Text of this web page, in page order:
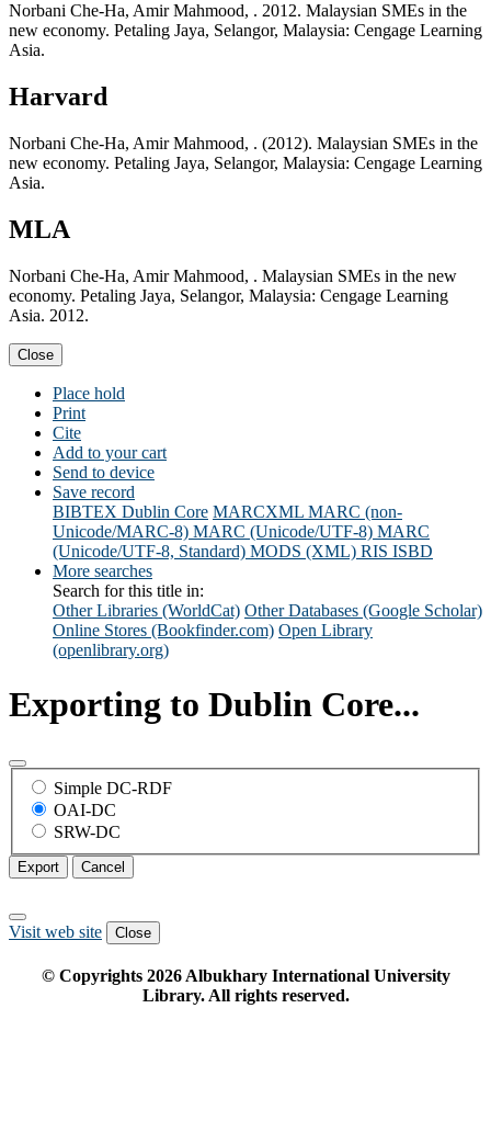
Norbani Che-Ha, Amir Mahmood, . 2012. Malaysian SMEs in the
new economy. Petaling Jaya, Selangor, Malaysia: Cengage Learning
Asia.
Harvard
Norbani Che-Ha, Amir Mahmood, . (2012). Malaysian SMEs in the
new economy. Petaling Jaya, Selangor, Malaysia: Cengage Learning
Asia.
MLA
Norbani Che-Ha, Amir Mahmood, . Malaysian SMEs in the new
economy. Petaling Jaya, Selangor, Malaysia: Cengage Learning
Asia. 2012.
Close
Place hold
Print
Cite
Add to your cart
Send to device
Save record
BIBTEX Dublin Core MARCXML MARC (non-
Unicode/MARC-8) MARC (Unicode/UTF-8) MARC
(Unicode/UTF-8, Standard) MODS (XML) RIS ISBD
More searches
Search for this title in:
Other Libraries (WorldCat) Other Databases (Google Scholar)
Online Stores (Bookfinder.com) Open Library
(openlibrary.org)
Exporting to Dublin Core...
Simple DC-RDF
OAI-DC
SRW-DC
Export Cancel
Visit web site Close
© Copyrights 2026Albukhary International University
Library. All rights reserved.